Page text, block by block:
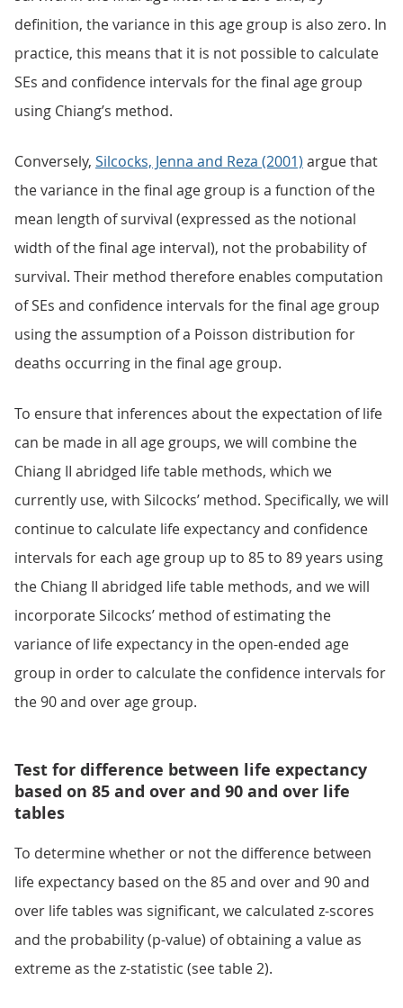
definition, the variance in this age group is also zero. In
practice, this means that it is not possible to calculate
SEs and confidence intervals for the final age group
using Chiang’s method.
Conversely, Silcocks, Jenna and Reza (2001) argue that
the variance in the final age group is a function of the
mean length of survival (expressed as the notional
width of the final age interval), not the probability of
survival. Their method therefore enables computation
of SEs and confidence intervals for the final age group
using the assumption of a Poisson distribution for
deaths occurring in the final age group.
To ensure that inferences about the expectation of life
can be made in all age groups, we will combine the
Chiang II abridged life table methods, which we
currently use, with Silcocks’ method. Specifically, we will
continue to calculate life expectancy and confidence
intervals for each age group up to 85 to 89 years using
the Chiang II abridged life table methods, and we will
incorporate Silcocks’ method of estimating the
variance of life expectancy in the open-ended age
group in order to calculate the confidence intervals for
the 90 and over age group.
Test for difference between life expectancy
based on 85 and over and 90 and over life
tables
To determine whether or not the difference between
life expectancy based on the 85 and over and 90 and
over life tables was significant, we calculated z-scores
and the probability (p-value) of obtaining a value as
extreme as the z-statistic (see table 2).